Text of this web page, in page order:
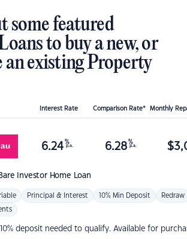
some featured
to buy a new, or
an existing Property
Interest Rate Comparison Rate* Monthly
Investor Home Loan
6.24 %
p.a. 6.28 %
p.a. $
Principal & Interest 10% Min Deposit Redraw
deposit needed to qualify. Available for